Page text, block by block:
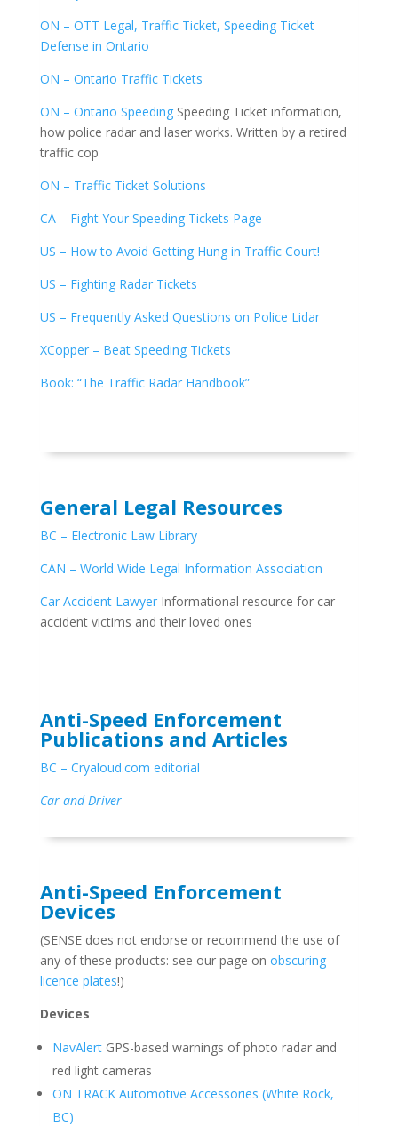
ON – OTT Legal, Traffic Ticket, Speeding Ticket
Defense in Ontario
ON – Ontario Traffic Tickets
ON – Ontario Speeding Speeding Ticket information,
how police radar and laser works. Written by a retired
traffic cop
ON – Traffic Ticket Solutions
CA – Fight Your Speeding Tickets Page
US – How to Avoid Getting Hung in Traffic Court!
US – Fighting Radar Tickets
US – Frequently Asked Questions on Police Lidar
XCopper – Beat Speeding Tickets
Book: “The Traffic Radar Handbook”
General Legal Resources
BC – Electronic Law Library
CAN – World Wide Legal Information Association
Car Accident Lawyer Informational resource for car
accident victims and their loved ones
Anti-Speed Enforcement
Publications and Articles
BC – Cryaloud.com editorial
Car and Driver
Anti-Speed Enforcement
Devices
(SENSE does not endorse or recommend the use of
any of these products: see our page on obscuring
licence plates!)
Devices
NavAlert GPS-based warnings of photo radar and
red light cameras
ON TRACK Automotive Accessories (White Rock,
BC)